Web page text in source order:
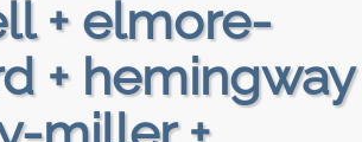
+ elmore-
+ hemingway